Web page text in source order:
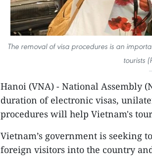
The removal of visa procedures is an
tourists
Hanoi (VNA) - National Assembly
duration of electronic visas,
procedures will help Vietnam's
Vietnam’s government is seeking
foreign visitors into the country